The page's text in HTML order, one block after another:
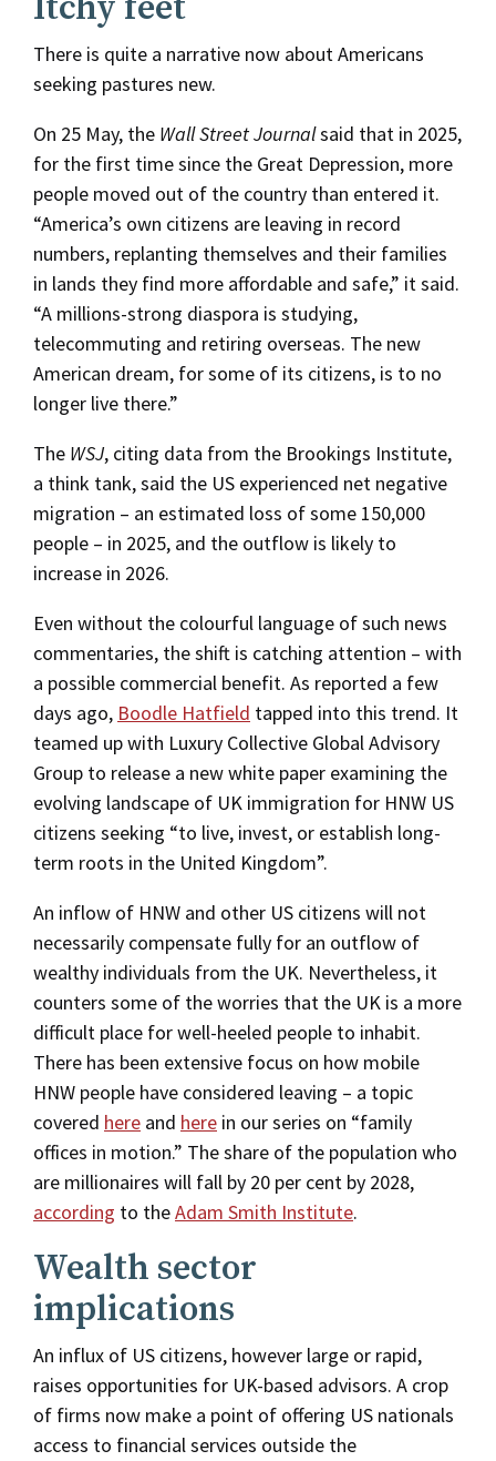
Itchy feet
There is quite a narrative now about Americans
seeking pastures new.
On 25 May, the Wall Street Journalsaid that in 2025,
for the first time since the Great Depression, more
people moved out of the country than entered it.
“America’s own citizens are leaving in record
numbers, replanting themselves and their families
in lands they find more affordable and safe,” it said.
“A millions-strong diaspora is studying,
telecommuting and retiring overseas. The new
American dream, for some of its citizens, is to no
longer live there.”
The WSJ, citing data from the Brookings Institute,
a think tank, said the US experienced net negative
migration – an estimated loss of some 150,000
people – in 2025, and the outflow is likely to
increase in 2026.
Even without the colourful language of such news
commentaries, the shift is catching attention – with
a possible commercial benefit. As reported a few
days ago, Boodle Hatfield tapped into this trend. It
teamed up with Luxury Collective Global Advisory
Group to release a new white paper examining the
evolving landscape of UK immigration for HNW US
citizens seeking “to live, invest, or establish long-
term roots in the United Kingdom”.
An inflow of HNW and other US citizens will not
necessarily compensate fully for an outflow of
wealthy individuals from the UK. Nevertheless, it
counters some of the worries that the UK is a more
difficult place for well-heeled people to inhabit.
There has been extensive focus on how mobile
HNW people have considered leaving – a topic
covered here and here in our series on “family
offices in motion.” The share of the population who
are millionaires will fall by 20 per cent by 2028,
according to theAdam Smith Institute.
Wealth sector
implications
An influx of US citizens, however large or rapid,
raises opportunities for UK-based advisors. A crop
of firms now make a point of offering US nationals
access to financial services outside the